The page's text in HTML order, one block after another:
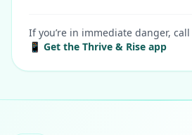
If you’re in immediate danger, call
📱 Get the Thrive & Rise app